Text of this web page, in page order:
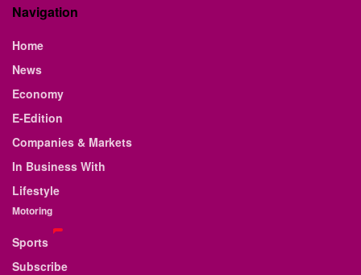
Navigation
Home
News
Economy
E-Edition
Companies & Markets
In Business With
Lifestyle
Motoring
Sports
Subscribe